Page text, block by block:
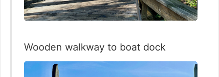
Wooden walkway to boat dock